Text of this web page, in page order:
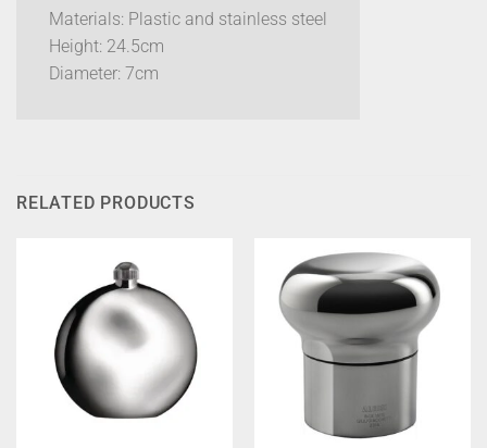
Materials: Plastic and stainless steel
Height: 24.5cm
Diameter: 7cm
RELATED PRODUCTS